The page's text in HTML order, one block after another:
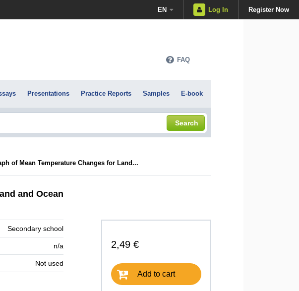
EN Log In Register Now
FAQ
Presentations Practice Reports Samples E-book
Search
of Mean Temperature Changes for Land...
and Ocean
2,49 €
Add to cart
Secondary school
n/a
Not used